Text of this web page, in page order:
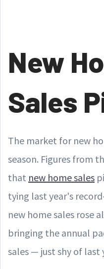
New
Sales
The market for new
season. Figures from
that new home sales
tying last year's
new home sales rose
bringing the annual
sales — just shy of last